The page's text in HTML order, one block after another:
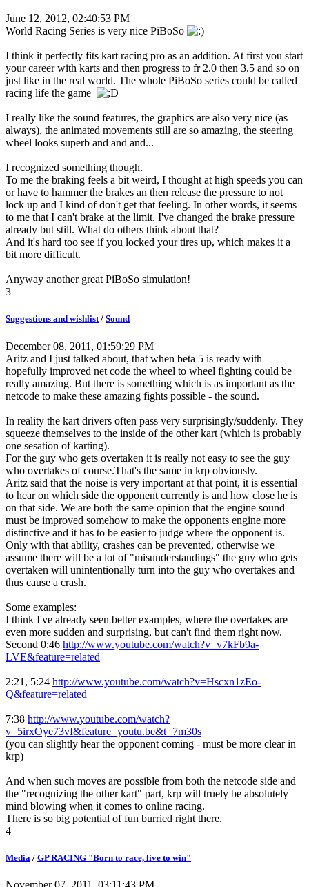
June 12, 2012, 02:40:53 PM
World Racing Series is very nice PiBoSo
I think it perfectly fits kart racing pro as an addition. At first you start
your career with karts and then progress to fr 2.0 then 3.5 and so on
just like in the real world. The whole PiBoSo series could be called
racing life the game
I really like the sound features, the graphics are also very nice (as
always), the animated movements still are so amazing, the steering
wheel looks superb and and and...
I recognized something though.
To me the braking feels a bit weird, I thought at high speeds you can
or have to hammer the brakes an then release the pressure to not
lock up and I kind of don't get that feeling. In other words, it seems
to me that I can't brake at the limit. I've changed the brake pressure
already but still. What do others think about that?
And it's hard too see if you locked your tires up, which makes it a
bit more difficult.
Anyway another great PiBoSo simulation!
3
Suggestions and wishlist/ Sound
December 08, 2011, 01:59:29 PM
Aritz and I just talked about, that when beta 5 is ready with
hopefully improved net code the wheel to wheel fighting could be
really amazing. But there is something which is as important as the
netcode to make these amazing fights possible - the sound.
In reality the kart drivers often pass very surprisingly/suddenly. They
squeeze themselves to the inside of the other kart (which is probably
one sesation of karting).
For the guy who gets overtaken it is really not easy to see the guy
who overtakes of course.That's the same in krp obviously.
Aritz said that the noise is very important at that point, it is essential
to hear on which side the opponent currently is and how close he is
on that side. We are both the same opinion that the engine sound
must be improved somehow to make the opponents engine more
distinctive and it has to be easier to judge where the opponent is.
Only with that ability, crashes can be prevented, otherwise we
assume there will be a lot of "misunderstandings" the guy who gets
overtaken will unintentionally turn into the guy who overtakes and
thus cause a crash.
Some examples:
I think I've already seen better examples, where the overtakes are
even more sudden and surprising, but can't find them right now.
Second 0:46 http://www.youtube.com/watch?v=v7kFb9a-
LVE&feature=related
2:21, 5:24 http://www.youtube.com/watch?v=Hscxn1zEo-
Q&feature=related
7:38 http://www.youtube.com/watch?
v=5irxOye73vI&feature=youtu.be&t=7m30s
(you can slightly hear the opponent coming - must be more clear in
krp)
And when such moves are possible from both the netcode side and
the "recognizing the other kart" part, krp will truely be absolutely
mind blowing when it comes to online racing.
There is so big potential of fun burried right there.
4
Media / GP RACING "Born to race, live to win"
November 07, 2011, 03:11:43 PM